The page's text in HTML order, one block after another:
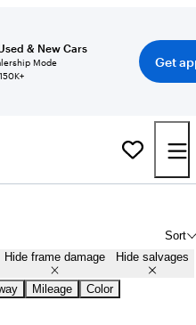
& New Cars
Mode
150K+
Get
Sort
Hide frame damage Hide salvages
Mileage Color